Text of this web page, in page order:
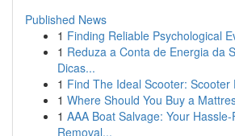
Published News
1 Finding Reliable Psychological
1 Reduza a Conta de Energia da
Dicas...
1 Find The Ideal Scooter: Scooter
1 Where Should You Buy a
1 AAA Boat Salvage: Your
Removal...